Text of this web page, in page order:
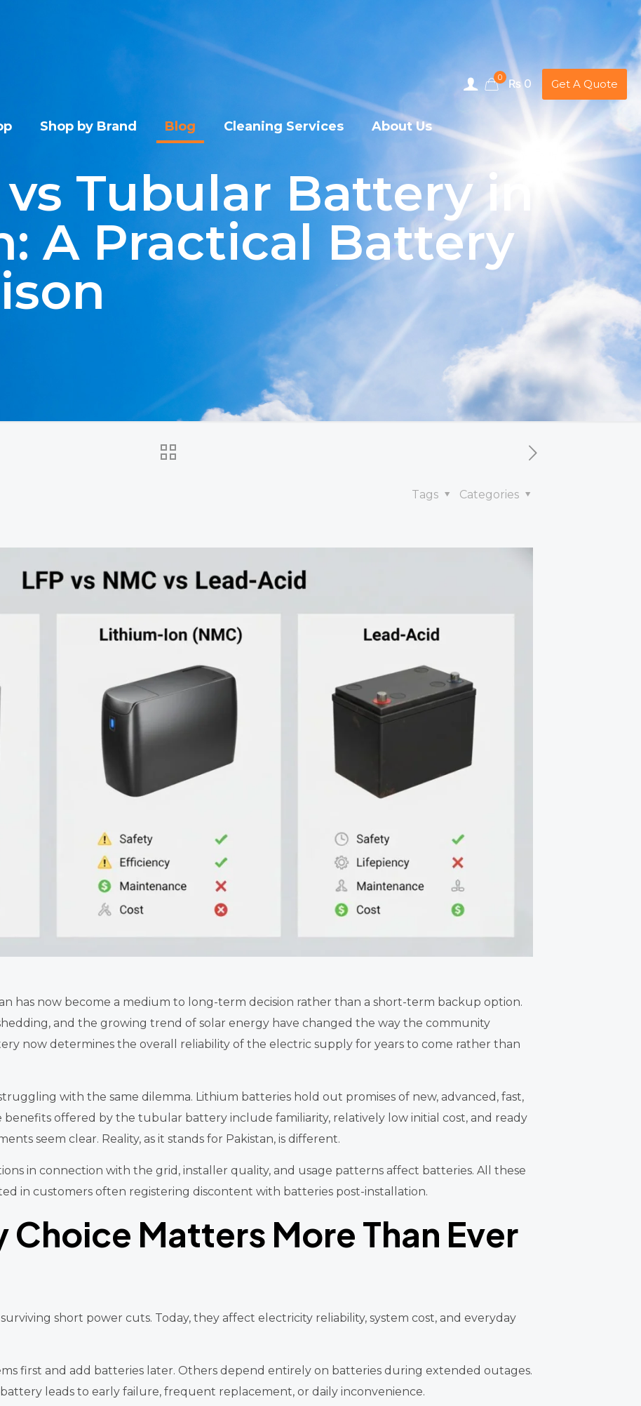
Shop by Brand Blog Cleaning Services About Us
0 ₨ 0 Get A Quote
Tubular Battery in
A Practical Battery
Categories
Tags
has now become a medium to long-term decision rather than a short-term backup option.
and the growing trend of solar energy have changed the way the community
now determines the overall reliability of the electric supply for years to come rather than
with the same dilemma. Lithium batteries hold out promises of new, advanced, fast,
offered by the tubular battery include familiarity, relatively low initial cost, and ready
seem clear. Reality, as it stands for Pakistan, is different.
in connection with the grid, installer quality, and usage patterns affect batteries. All these
in customers often registering discontent with batteries post-installation.
Matters More Than Ever
short power cuts. Today, they affect electricity reliability, system cost, and everyday
first and add batteries later. Others depend entirely on batteries during extended outages.
leads to early failure, frequent replacement, or daily inconvenience.